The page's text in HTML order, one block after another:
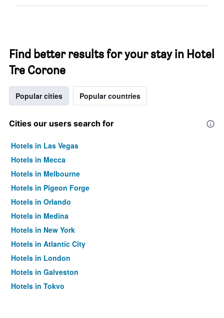
Find better results for your stay in Hotel
Tre Corone
Popular cities Popular countries
Cities our users search for
Hotels in Las Vegas
Hotels in Mecca
Hotels in Melbourne
Hotels in Pigeon Forge
Hotels in Orlando
Hotels in Medina
Hotels in New York
Hotels in Atlantic City
Hotels in London
Hotels in Galveston
Hotels in Tokyo